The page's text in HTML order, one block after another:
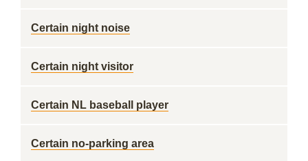
Certain night noise
Certain night visitor
Certain NL baseball player
Certain no-parking area